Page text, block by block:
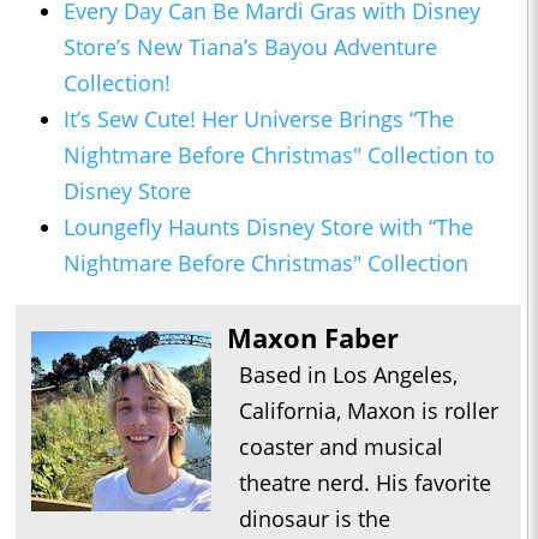
Every Day Can Be Mardi Gras with Disney
Store’s New Tiana’s Bayou Adventure
Collection!
It’s Sew Cute! Her Universe Brings “The
Nightmare Before Christmas" Collection to
Disney Store
Loungefly Haunts Disney Store with “The
Nightmare Before Christmas" Collection
Maxon Faber
Based in Los Angeles,
California, Maxon is roller
coaster and musical
theatre nerd. His favorite
dinosaur is the